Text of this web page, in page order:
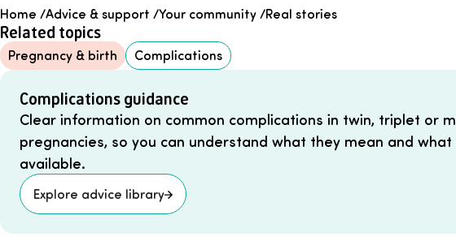
Home /Advice & support /Your community/Real stories
Related topics
Pregnancy & birth Complications
Complications guidance
Clear information on common complications in twin, triplet or
pregnancies, so you can understand what they mean and
available.
Explore advice library